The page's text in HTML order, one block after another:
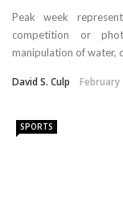
Peak week
competition or
manipulation of water,
David S. Culp February
SPORTS